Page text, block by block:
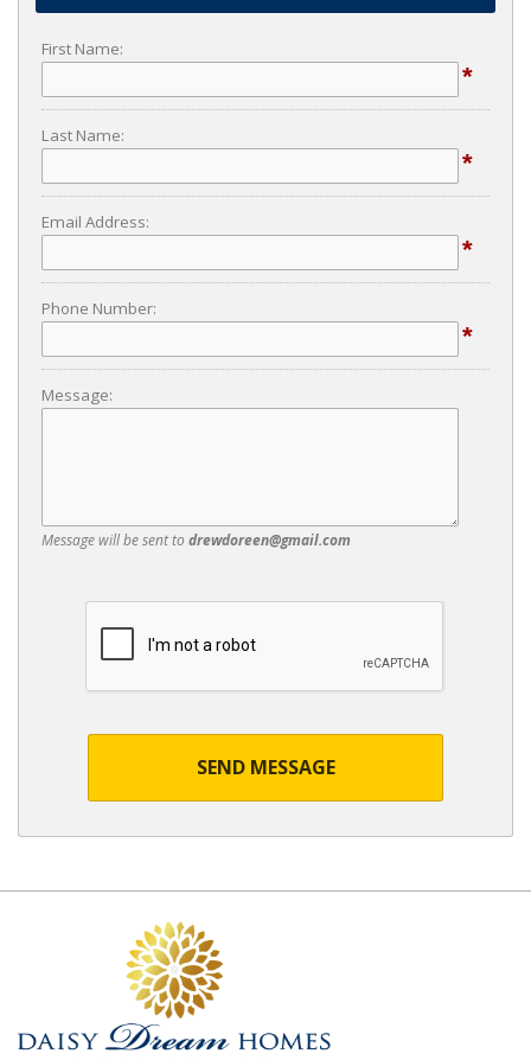
First Name:
*
Last Name:
*
Email Address:
*
Phone Number:
*
Message:
Message will be sent to drewdoreen@gmail.com
SEND MESSAGE